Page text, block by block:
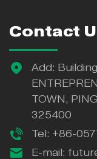
Contact
Add:
TOWN,
325400
Tel: +86-
E-mail: